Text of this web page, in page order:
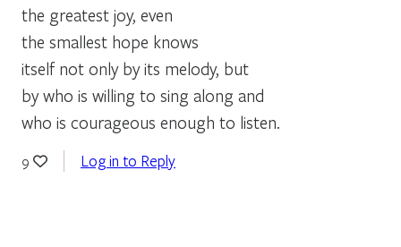
the greatest joy, even
the smallest hope knows
itself not only by its melody, but
by who is willing to sing along and
who is courageous enough to listen.
9 Log in to Reply